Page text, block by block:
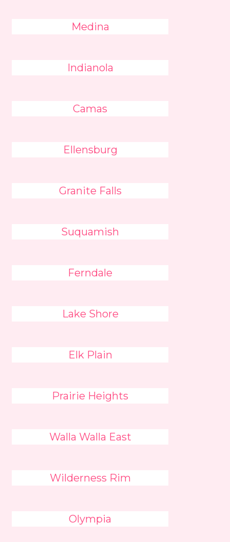
Medina
Indianola
Camas
Ellensburg
Granite Falls
Suquamish
Ferndale
Lake Shore
Elk Plain
Prairie Heights
Walla Walla East
Wilderness Rim
Olympia